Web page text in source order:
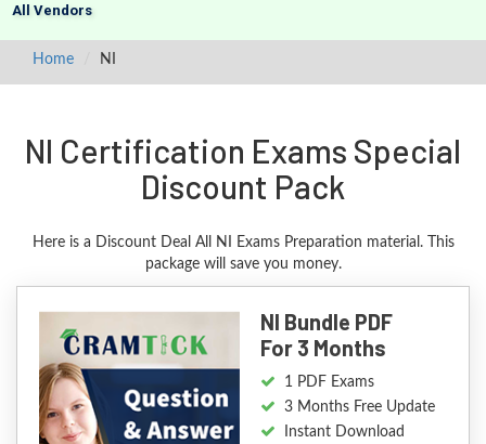
All Vendors
Home NI
NI Certification Exams Special
Discount Pack
Here is a Discount Deal All NI Exams Preparation material. This
package will save you money.
NI Bundle PDF
For 3 Months
1 PDF Exams
3 Months Free Update
Instant Download